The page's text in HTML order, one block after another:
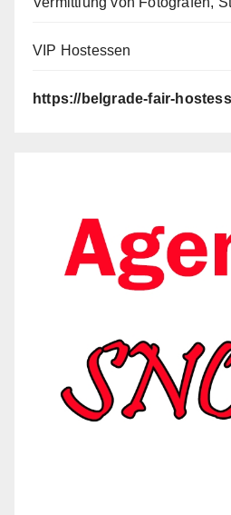
VIP Hostessen
https://belgrade-fair-